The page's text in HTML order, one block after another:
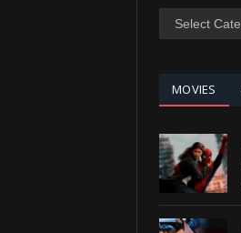
SEARCH
MOVIES